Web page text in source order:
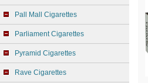
Pall Mall Cigarettes
Parliament Cigarettes
Pyramid Cigarettes
Rave Cigarettes